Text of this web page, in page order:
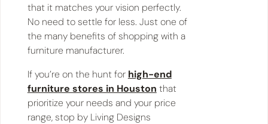
that it matches your vision perfectly.
No need to settle for less. Just one of
the many benefits of shopping with a
furniture manufacturer.
If you’re on the hunt for high-end
furniture stores in Houston that
prioritize your needs and your price
range, stop by Living Designs